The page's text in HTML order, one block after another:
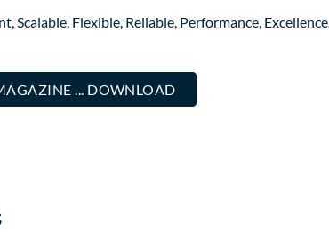
Scalable, Flexible, Reliable, Performance, Excellence.
... DOWNLOAD